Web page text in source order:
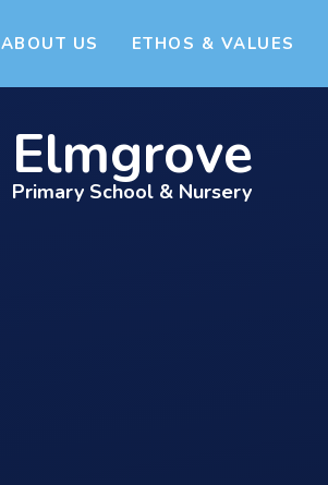
ABOUT US ETHOS & VALUES
Elmgrove
Primary School & Nursery